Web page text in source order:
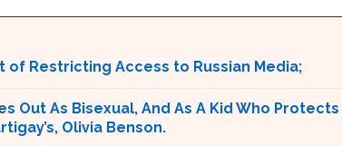
of Restricting Access to Russian Media;
Out As Bisexual, And As A Kid Who Protects
Olivia Benson.